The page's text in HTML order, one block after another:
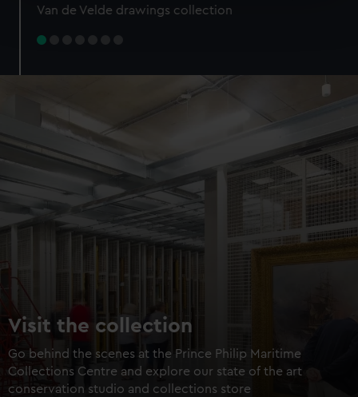
Find out more about how your personal data is processed
preferences, understand how our website is used, and to
help us improve it. We may also use cookies to tailor our
marketing to your interests and deliver embedded content
from third-party sources. You can choose to allow all
cookies, change your preferences or opt-out at any time.
Van de Velde drawings collection
Visit the collection
Go behind the scenes at the Prince Philip Maritime
Collections Centre and explore our state of the art
conservation studio and collections store